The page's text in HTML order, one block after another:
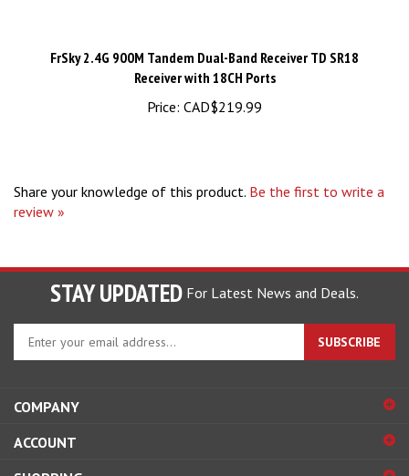
Receiver with 18CH Ports
Price: CAD$219.99
review »
STAY UPDATED For Latest News and Deals.
your
sign
up
for
SUBSCRIBE